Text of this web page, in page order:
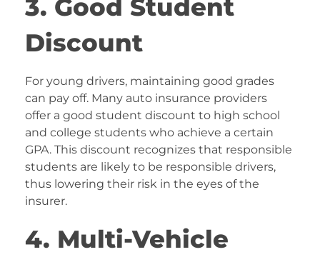
3. Good Student
Discount
For young drivers, maintaining good grades
can pay off. Many auto insurance providers
offer a good student discount to high school
and college students who achieve a certain
GPA. This discount recognizes that responsible
students are likely to be responsible drivers,
thus lowering their risk in the eyes of the
insurer.
4. Multi-Vehicle